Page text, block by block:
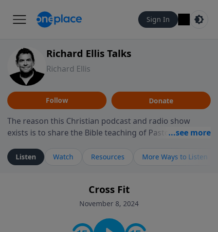
Sign In
Richard Ellis Talks
Richard Ellis
Follow Donate
The reason this Christian podcast and radio show
exists is to share the Bible teaching of Pastor Richard
ministry is dedicated to sharing messages about a God
who is alive, loves you, and wants to give you hope and
faith. If you want to get to know Him better, we'd love
to connect with you at www.RichardEllisTalks.com or
contact on social media—just search for "Talk With
Listen Watch Resources More Ways to Listen
Cross Fit
November 8, 2024